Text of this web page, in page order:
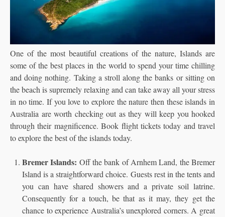
One of the most beautiful creations of the nature, Islands are
some of the best places in the world to spend your time chilling
and doing nothing. Taking a stroll along the banks or sitting on
the beach is supremely relaxing and can take away all your stress
in no time. If you love to explore the nature then these islands in
Australia are worth checking out as they will keep you hooked
through their magnificence. Book flight tickets today and travel
to explore the best of the islands today.
Bremer Islands: Off the bank of Arnhem Land, the Bremer
Island is a straightforward choice. Guests rest in the tents and
you can have shared showers and a private soil latrine.
Consequently for a touch, be that as it may, they get the
chance to experience Australia’s unexplored corners. A great